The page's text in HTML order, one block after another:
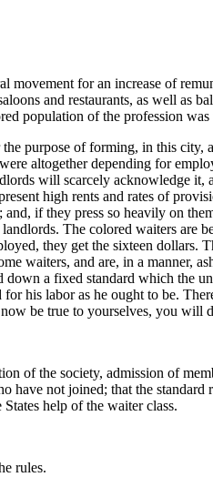
movement for an increase of
and restaurants, as well as
population of the profession
purpose of forming, in this city,
altogether depending for
will scarcely acknowledge it,
high rents and rates of
if they press so heavily on
The colored waiters are
they get the sixteen dollars.
waiters, and are, in a manner,
a fixed standard which the
his labor as he ought to be.
be true to yourselves, you will
of the society, admission of
not joined; that the standard
help of the waiter class.
rules.